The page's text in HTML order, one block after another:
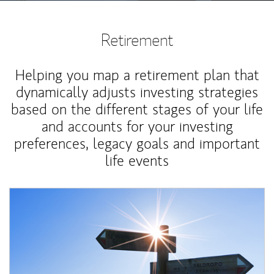
Retirement
Helping you map a retirement plan that
dynamically adjusts investing strategies
based on the different stages of your life
and accounts for your investing
preferences, legacy goals and important
life events